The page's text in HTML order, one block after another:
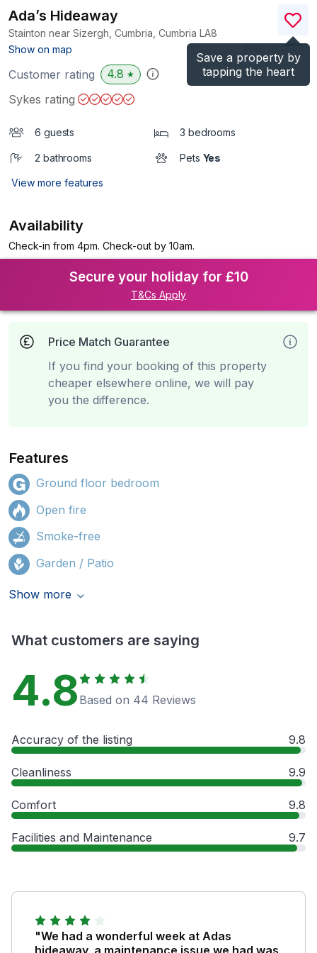
Save a property by
tapping the heart
Ada’s Hideaway
Stainton near Sizergh, Cumbria, Cumbria LA8
Show on map
)
Customer rating 4.8 ★
Sykes rating
6 guests 3 bedrooms
2 bathrooms Pets Yes
View more features
Availability
Check-in from 4pm. Check-out by 10am.
Secure your holiday for £10
T&Cs Apply
Price Match Guarantee
If you find your booking of this property
cheaper elsewhere online, we will pay
you the difference.
Features
Ground floor bedroom
Open fire
Smoke-free
Garden / Patio
Show more
What customers are saying
4.8 Based on 44 Reviews
Accuracy of the listing 9.8
Cleanliness 9.9
Comfort 9.8
Facilities and Maintenance 9.7
"We had a wonderful week at Adas
hideaway, a maintenance issue we had was